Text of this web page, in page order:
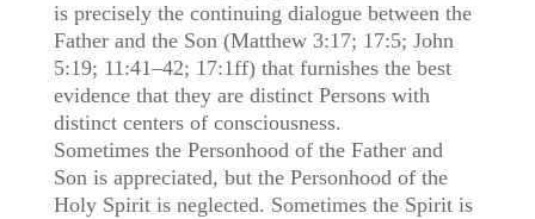
is precisely the continuing dialogue between the
Father and the Son (Matthew 3:17; 17:5; John
5:19; 11:41–42; 17:1ff) that furnishes the best
evidence that they are distinct Persons with
distinct centers of consciousness.
Sometimes the Personhood of the Father and
Son is appreciated, but the Personhood of the
Holy Spirit is neglected. Sometimes the Spirit is